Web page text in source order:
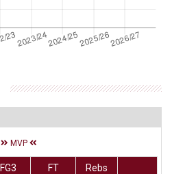
MVP
FG3 FT
Rebs